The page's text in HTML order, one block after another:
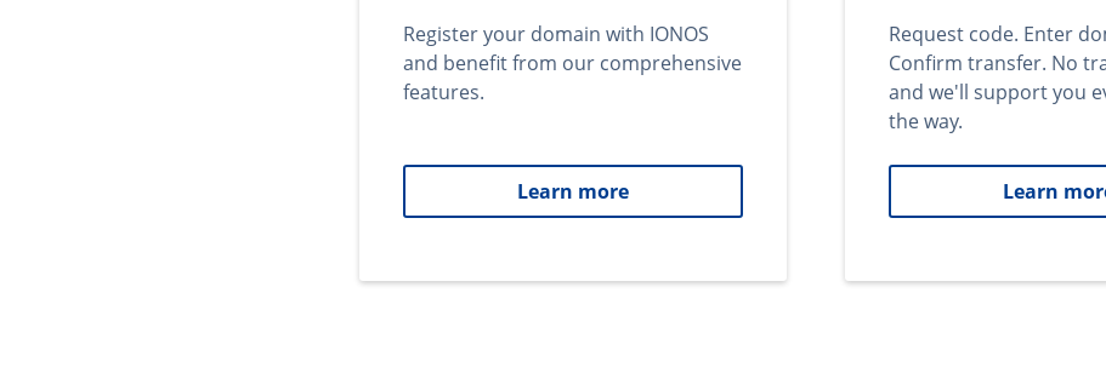
Register your domain with IONOS
and benefit from our comprehensive
features.
Learn more
Request code. Enter
Confirm transfer. No
and we'll support you
the way.
Learn